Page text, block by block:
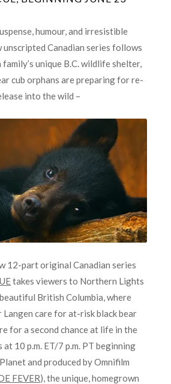
humour, and irresistible
unscripted Canadian series follows
unique B.C. wildlife shelter,
cub orphans are preparing for re-
into the wild –
12-part original Canadian series
takes viewers to Northern Lights
British Columbia, where
Langen care for at-risk black bear
for a second chance at life in the
10 p.m. ET/7 p.m. PT beginning
and produced by Omnifilm
FEVER), the unique, homegrown